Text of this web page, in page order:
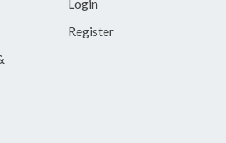
Login
Register